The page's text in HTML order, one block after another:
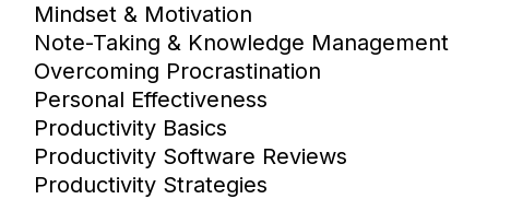
Mindset & Motivation
Note-Taking & Knowledge Management
Overcoming Procrastination
Personal Effectiveness
Productivity Basics
Productivity Software Reviews
Productivity Strategies